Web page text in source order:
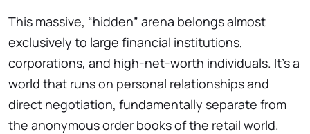
This massive, “hidden” arena belongs almost
exclusively to large financial institutions,
corporations, and high-net-worth individuals. It’s a
world that runs on personal relationships and
direct negotiation, fundamentally separate from
the anonymous order books of the retail world.